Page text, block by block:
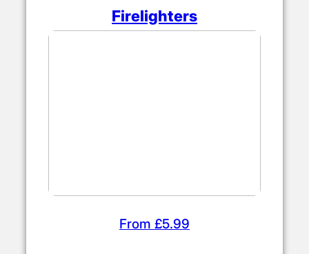
Firelighters
From £5.99